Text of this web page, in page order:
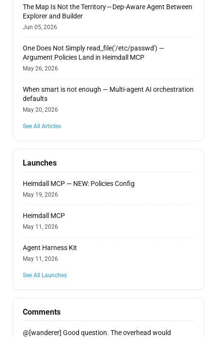
The Map Is Not the Territory — Dep-Aware Agent Between
Explorer and Builder
Jun 05, 2026
One Does Not Simply read_file('/etc/passwd') —
Argument Policies Land in Heimdall MCP
May 26, 2026
When smart is not enough — Multi-agent AI orchestration
defaults
May 20, 2026
See All Articles
Launches
Heimdall MCP — NEW: Policies Config
May 19, 2026
Heimdall MCP
May 11, 2026
Agent Harness Kit
May 11, 2026
See All Launches
Comments
@[wanderer] Good question. The overhead would